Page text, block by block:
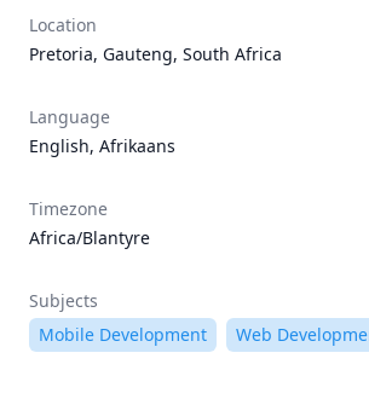
Location
Pretoria, Gauteng, South Africa
Language
English, Afrikaans
Timezone
Africa/Blantyre
Subjects
Mobile Development
Web